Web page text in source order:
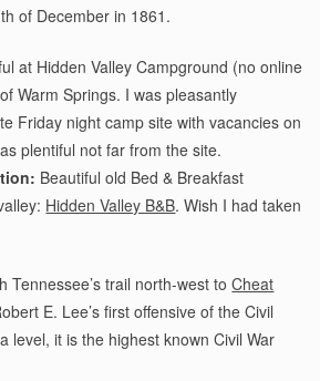
of December in 1861.
at Hidden Valley Campground (no online
Warm Springs. I was pleasantly
Friday night camp site with vacancies on
plentiful not far from the site.
Beautiful old Bed & Breakfast
Hidden Valley B&B. Wish I had taken
Tennessee’s trail north-west toCheat
E. Lee’s first offensive of the Civil
level, it is the highest known Civil War